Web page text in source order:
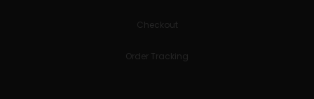
Checkout
Order Tracking